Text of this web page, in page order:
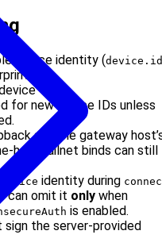
device identity (device.id
+ role.
for new device IDs unless
and the gateway
tailnet binds can still
device identity during
can omit it only when
is enabled.
the server-provided